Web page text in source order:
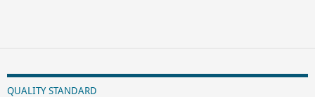
QUALITY STANDARD